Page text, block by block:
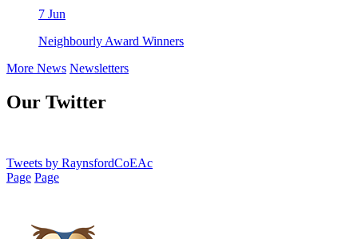
7 Jun
Neighbourly Award Winners
More News Newsletters
Our Twitter
Tweets by RaynsfordCoEAc
Page Page